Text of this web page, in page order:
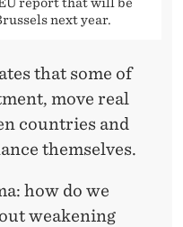
next year.
that some of
move real
countries and
themselves.
how do we
weakening